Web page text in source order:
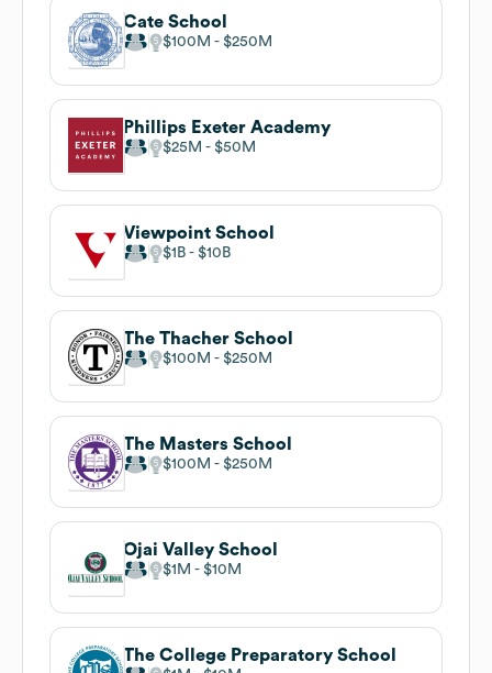
Cate School
$100M $250M
Phillips Exeter Academy
$25M $50M
Viewpoint School
$1B $10B
The Thacher School
$100M $250M
The Masters School
$100M $250M
Ojai Valley School
$1M $10M
The College Preparatory School